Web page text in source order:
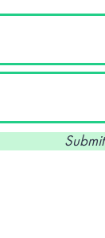
Submit